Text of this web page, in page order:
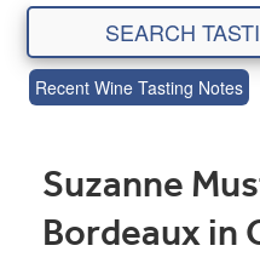
Recent Wine Tasting Notes
Suzanne
Bordeaux in